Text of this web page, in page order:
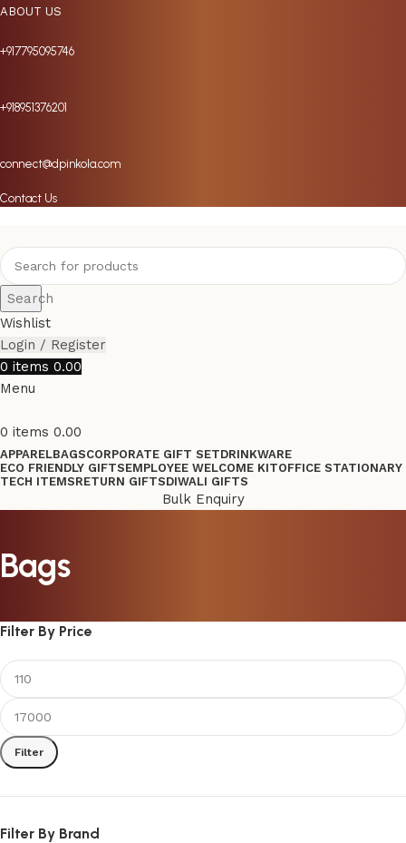
ABOUT US
+917795095746
+918951376201
connect@dpinkola.com
Contact Us
Search
Wishlist
Login / Register
0 items 0.00
Menu
0 items 0.00
APPARELBAGSCORPORATE GIFT SETDRINKWARE
ECO FRIENDLY GIFTSEMPLOYEE WELCOME KITOFFICE STATIONARY
TECH ITEMSRETURN GIFTSDIWALI GIFTS
Bulk Enquiry
Bags
Filter By Price
Filter
Filter By Brand